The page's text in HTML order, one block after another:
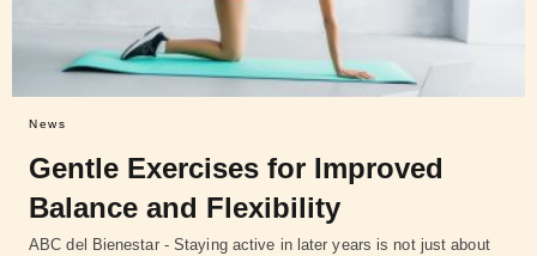
News
Gentle Exercises for Improved
Balance and Flexibility
ABC del Bienestar - Staying active in later years is not just about